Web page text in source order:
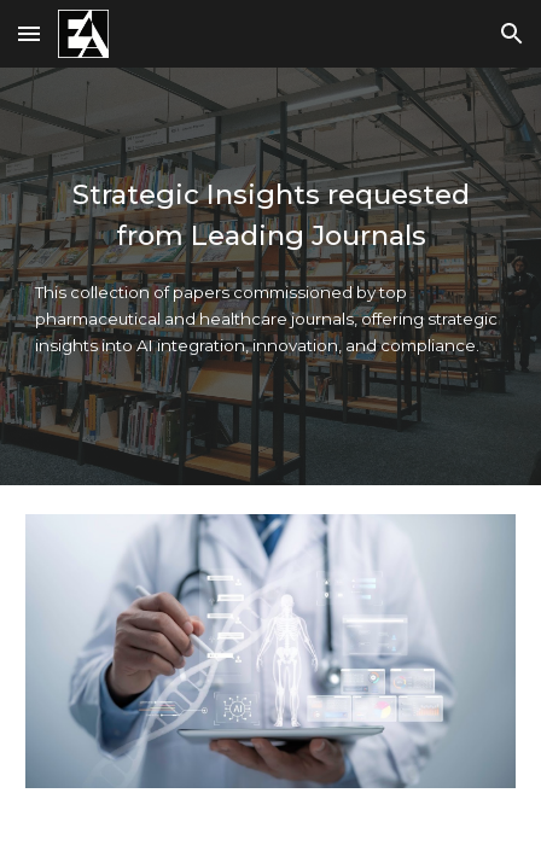
Skip to main content Skip to navigation
Strategic Insights requested
from Leading Journals
This collection of papers commissioned by top
pharmaceutical and healthcare journals, offering strategic
insights into AI integration, innovation, and compliance.